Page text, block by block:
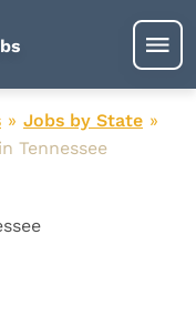
» Jobs by State »
Tennessee